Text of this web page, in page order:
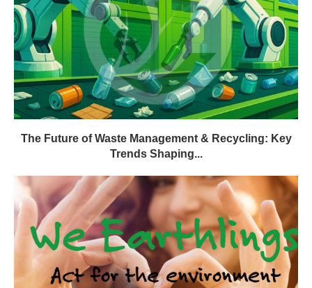
The Future of Waste Management & Recycling: Key
Trends Shaping...